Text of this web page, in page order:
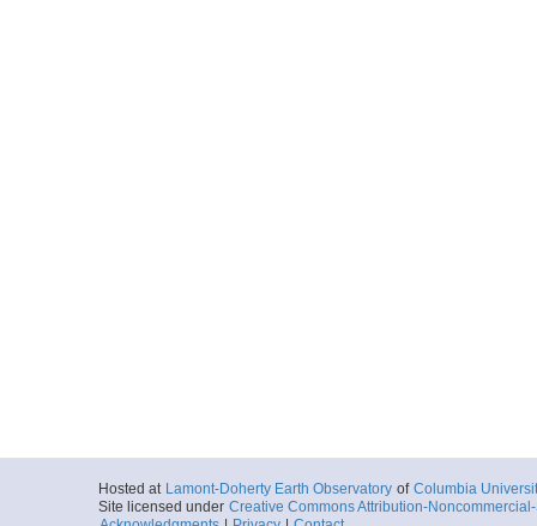
Hosted at Lamont-Doherty Earth Observatory of Columbia
Site licensed under Creative Commons Attribution-